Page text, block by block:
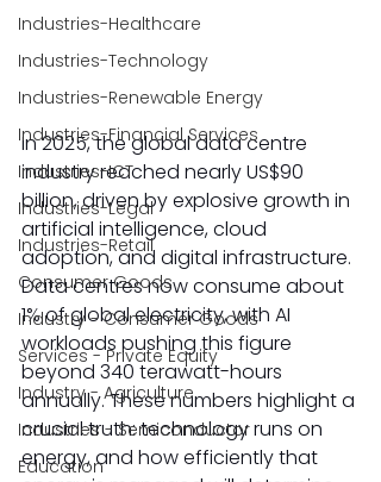
Industries-Healthcare
Industries-Technology
Industries-Renewable Energy
Industries-Financial Services
Industries-ICT
Industries-Legal
Industries-Retail
Consumer Goods
Industry - Consumer Goods
Services - Private Equity
Industry - Agriculture
Industries - Semiconductor
Education
In 2025, the global data centre
industry reached nearly US$90
billion, driven by explosive growth in
artificial intelligence, cloud
adoption, and digital infrastructure.
Data centres now consume about
1% of global electricity, with AI
workloads pushing this figure
beyond 340 terawatt-hours
annually. These numbers highlight a
crucial truth: technology runs on
energy, and how efficiently that